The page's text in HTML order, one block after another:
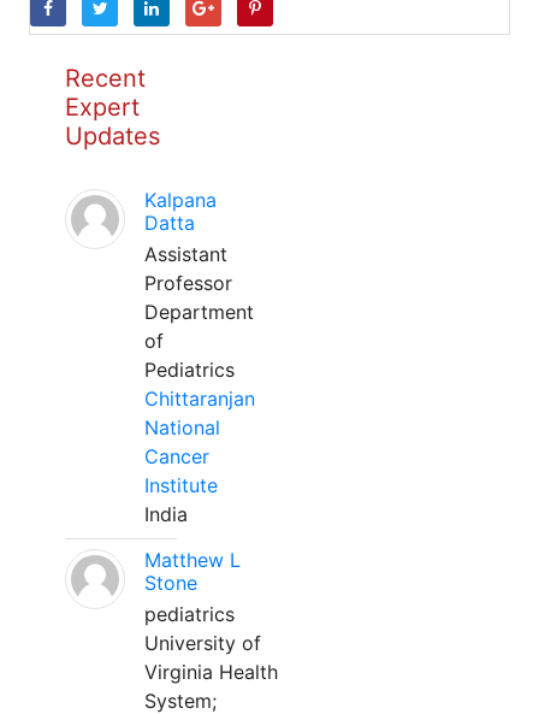
Recent
Expert
Updates
Kalpana
Datta
Assistant
Professor
Department
of
Pediatrics
Chittaranjan
National
Cancer
Institute
India
Matthew L
Stone
pediatrics
University of
Virginia Health
System;